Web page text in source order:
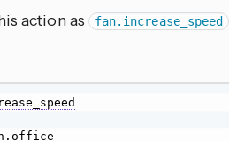
action as fan.increase_speed